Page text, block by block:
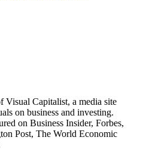
Capitalist, a media site
on business and investing.
on Business Insider, Forbes,
Post, The World Economic